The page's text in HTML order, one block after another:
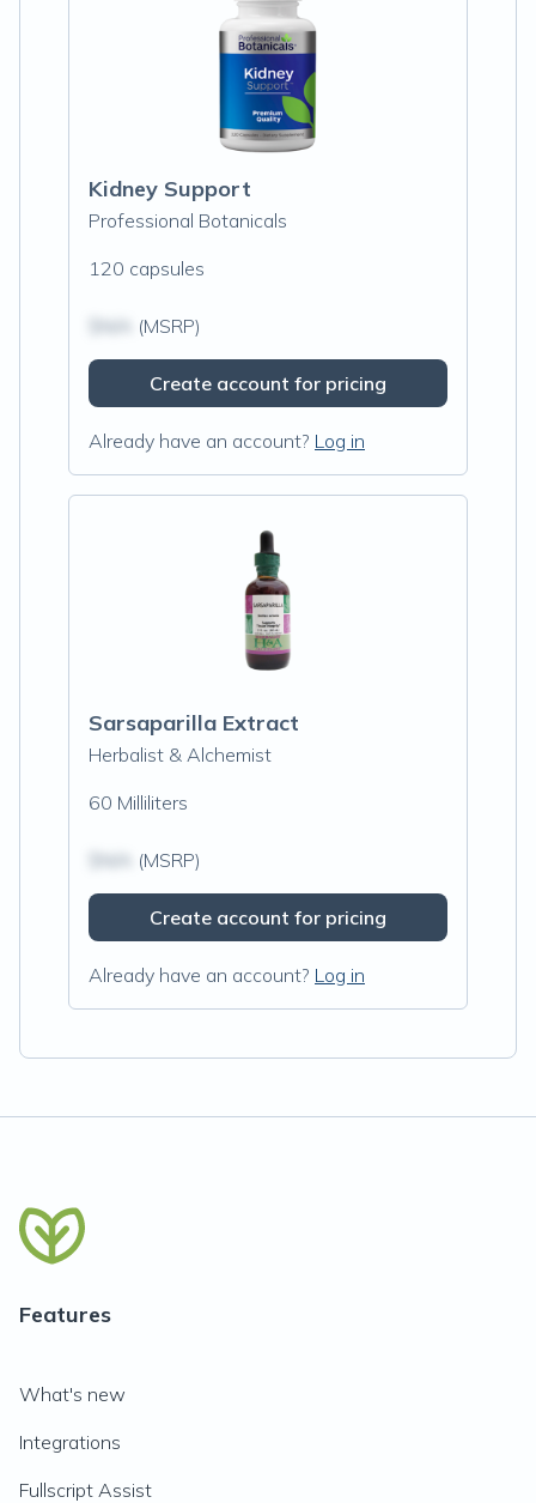
Kidney Support
Professional Botanicals
120 capsules
(MSRP)
Create account for pricing
Already have an account? Log in
Sarsaparilla Extract
Herbalist & Alchemist
60 Milliliters
(MSRP)
Create account for pricing
Already have an account? Log in
Features
What's new
Integrations
Fullscript Assist